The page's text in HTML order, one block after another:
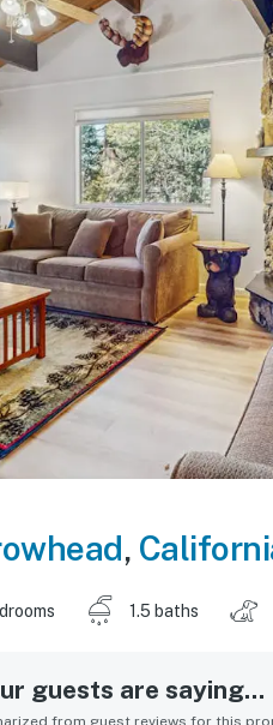
,
1.5 baths
guests are saying...
from guest reviews for this